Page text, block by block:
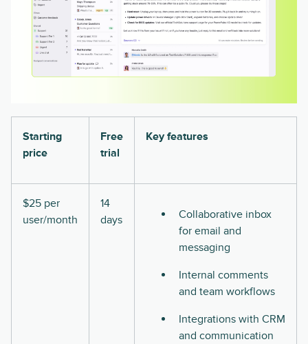
Starting
price
Free
trial
Key features
$25 per
user/month
14
days
Collaborative inbox
for email and
messaging
Internal comments
and team workflows
Integrations with CRM
and communication